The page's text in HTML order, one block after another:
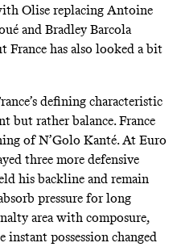
Olise replacing Antoine
and Bradley Barcola
France has also looked a bit
defining characteristic
but rather balance. France
of N’Golo Kanté. At Euro
three more defensive
his backline and remain
pressure for long
area with composure,
possession changed